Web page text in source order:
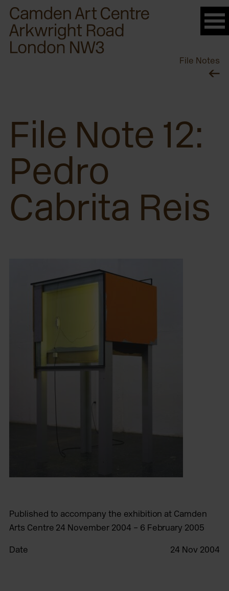
Please
note:
This
website
File Notes
File Note 12:
Pedro
Cabrita Reis
Published to accompany the exhibition at Camden
Arts Centre 24 November 2004 – 6 February 2005
Date 24 Nov 2004